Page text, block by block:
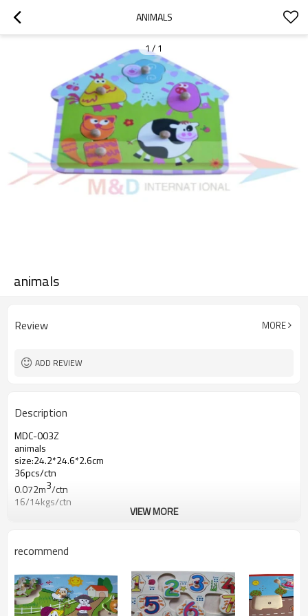
ANIMALS
1/ 1
animals
Review MORE
ADD REVIEW
Description
MDC-003Z
animals
size:24.2*24.6*2.6cm
36pcs/ctn
0.072m3/ctn
16/14kgs/ctn
VIEW MORE
recommend